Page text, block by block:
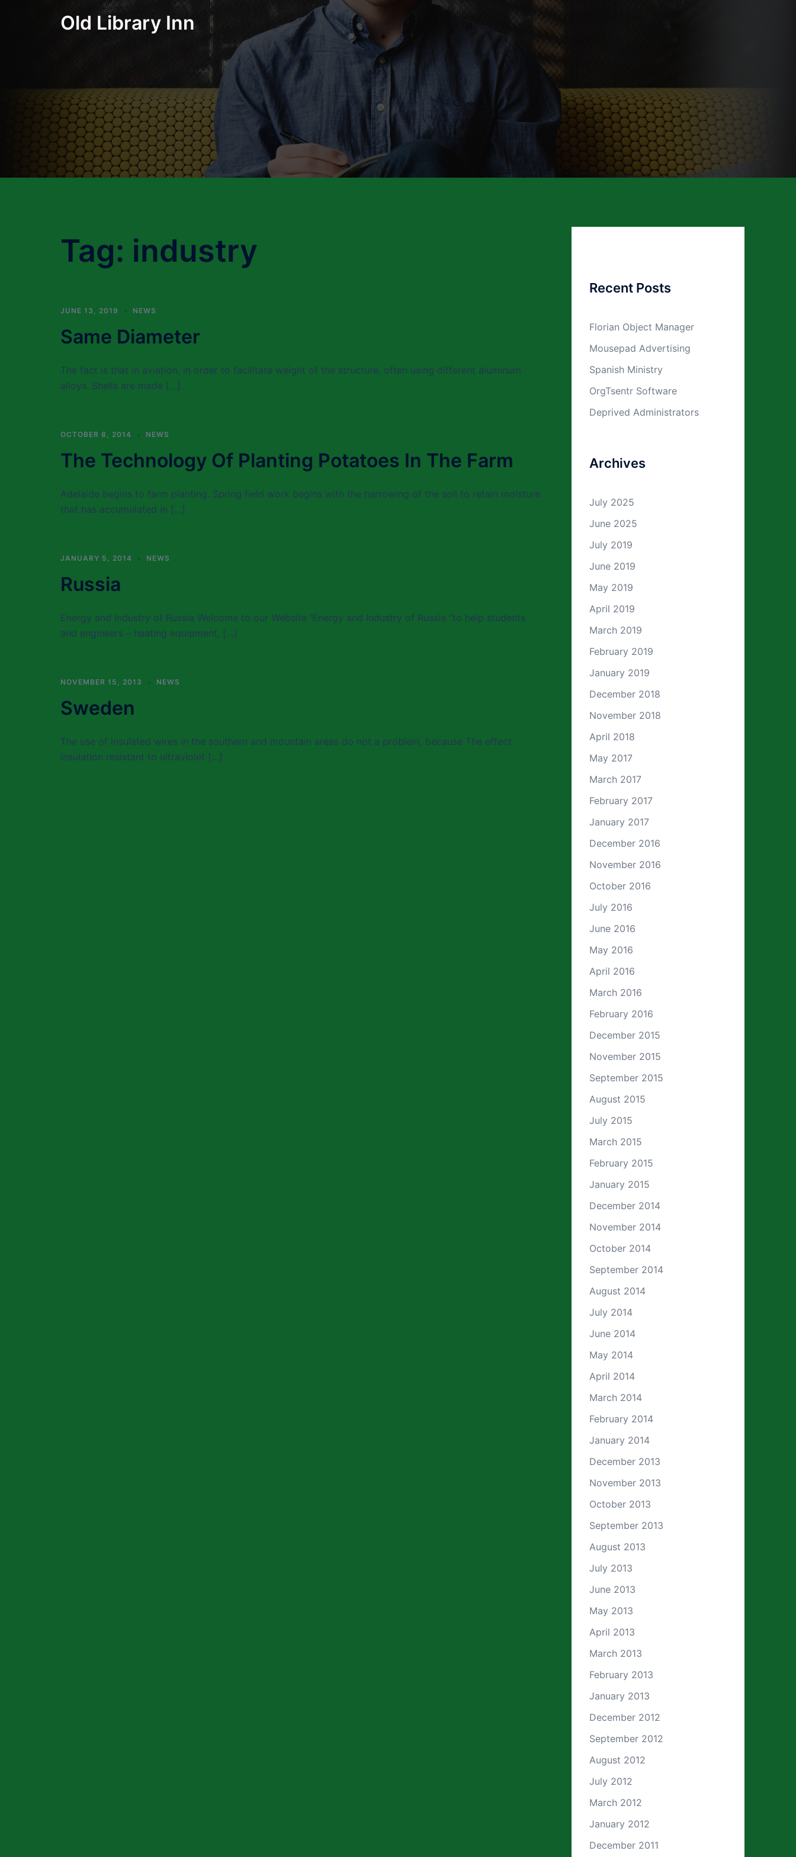
Old Library Inn
Tag: industry
JUNE 13, 2019 NEWS
Same Diameter
The fact is that in aviation, in order to facilitate weight of the structure, often using different aluminum
alloys. Shells are made […]
OCTOBER 8, 2014 NEWS
The Technology Of Planting Potatoes In The Farm
Adelaide begins to farm planting. Spring field work begins with the harrowing of the soil to retain moisture
that has accumulated in […]
JANUARY 5, 2014 NEWS
Russia
Energy and Industry of Russia Welcome to our Website 'Energy and Industry of Russia "to help students
and engineers – heating equipment, […]
NOVEMBER 15, 2013 NEWS
Sweden
The use of insulated wires in the southern and mountain areas do not a problem, because The effect
insulation resistant to ultraviolet […]
Recent Posts
Florian Object Manager
Mousepad Advertising
Spanish Ministry
OrgTsentr Software
Deprived Administrators
Archives
July 2025
June 2025
July 2019
June 2019
May 2019
April 2019
March 2019
February 2019
January 2019
December 2018
November 2018
April 2018
May 2017
March 2017
February 2017
January 2017
December 2016
November 2016
October 2016
July 2016
June 2016
May 2016
April 2016
March 2016
February 2016
December 2015
November 2015
September 2015
August 2015
July 2015
March 2015
February 2015
January 2015
December 2014
November 2014
October 2014
September 2014
August 2014
July 2014
June 2014
May 2014
April 2014
March 2014
February 2014
January 2014
December 2013
November 2013
October 2013
September 2013
August 2013
July 2013
June 2013
May 2013
April 2013
March 2013
February 2013
January 2013
December 2012
September 2012
August 2012
July 2012
March 2012
January 2012
December 2011